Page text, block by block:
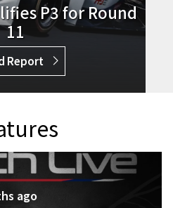
P3 for Round
11
Report
ago